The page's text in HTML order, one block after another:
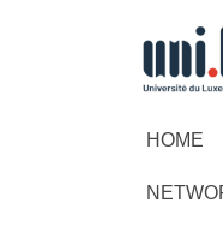
HOME